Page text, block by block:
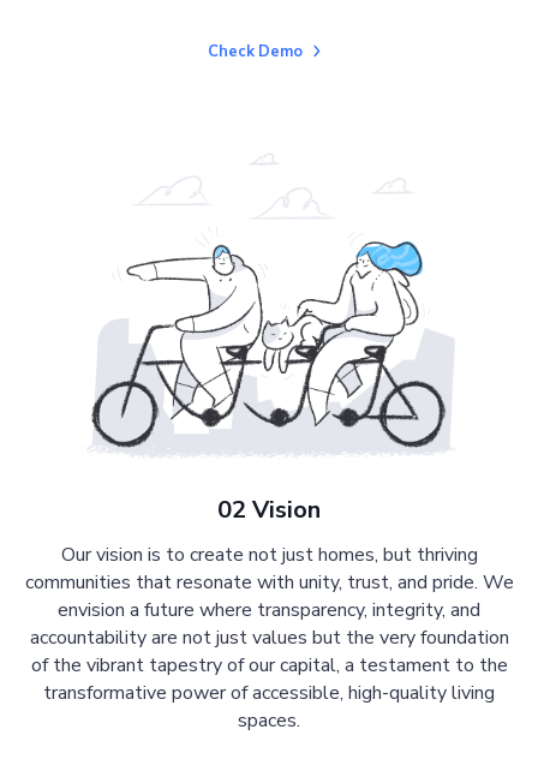
Check Demo
02 Vision
Our vision is to create not just homes, but thriving
communities that resonate with unity, trust, and pride. We
envision a future where transparency, integrity, and
accountability are not just values but the very foundation
of the vibrant tapestry of our capital, a testament to the
transformative power of accessible, high-quality living
spaces.